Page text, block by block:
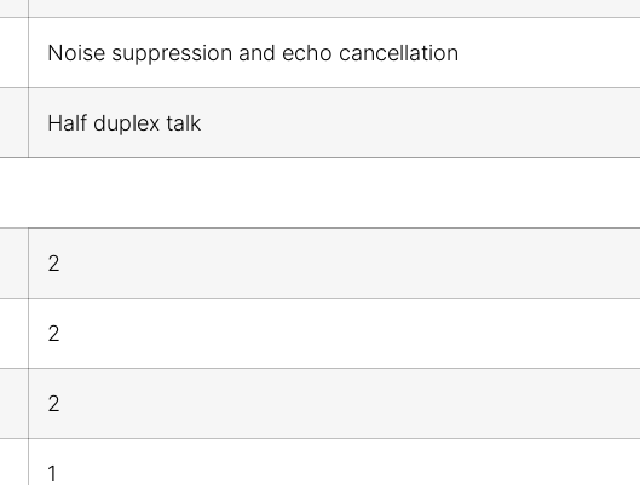
Noise suppression and echo cancellation
Half duplex talk
2
2
2
1